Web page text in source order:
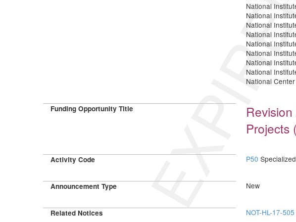
National
National
National
National
National
National
National
National
National
Funding Opportunity Title
Projects
Activity Code P50
Announcement Type New
Related Notices NOT-HL-17-505